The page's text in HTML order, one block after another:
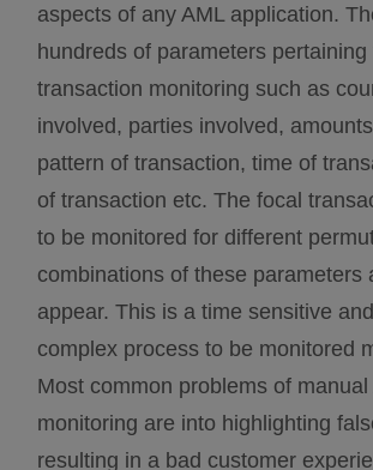
aspects of any AML application.
hundreds of parameters pertaining
transaction monitoring such as
involved, parties involved,
pattern of transaction, time of
of transaction etc. The focal
to be monitored for different
combinations of these parameters
appear. This is a time sensitive
complex process to be monitored
Most common problems of manual
monitoring are into highlighting
resulting in a bad customer